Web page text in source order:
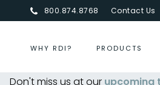
800.874.8768 Contact Us
WHY RDI? PRODUCTS
Don't miss us at our upcoming